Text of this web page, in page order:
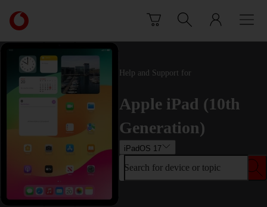
Link
back
to
the
main
Vodafone
homepage
Help and Support for
Apple iPad (10th
Generation)
iPadOS 17
Search for device or topic